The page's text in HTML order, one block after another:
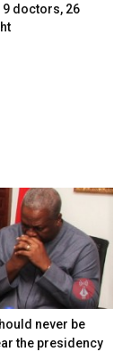
doctors, 26
never be
the presidency